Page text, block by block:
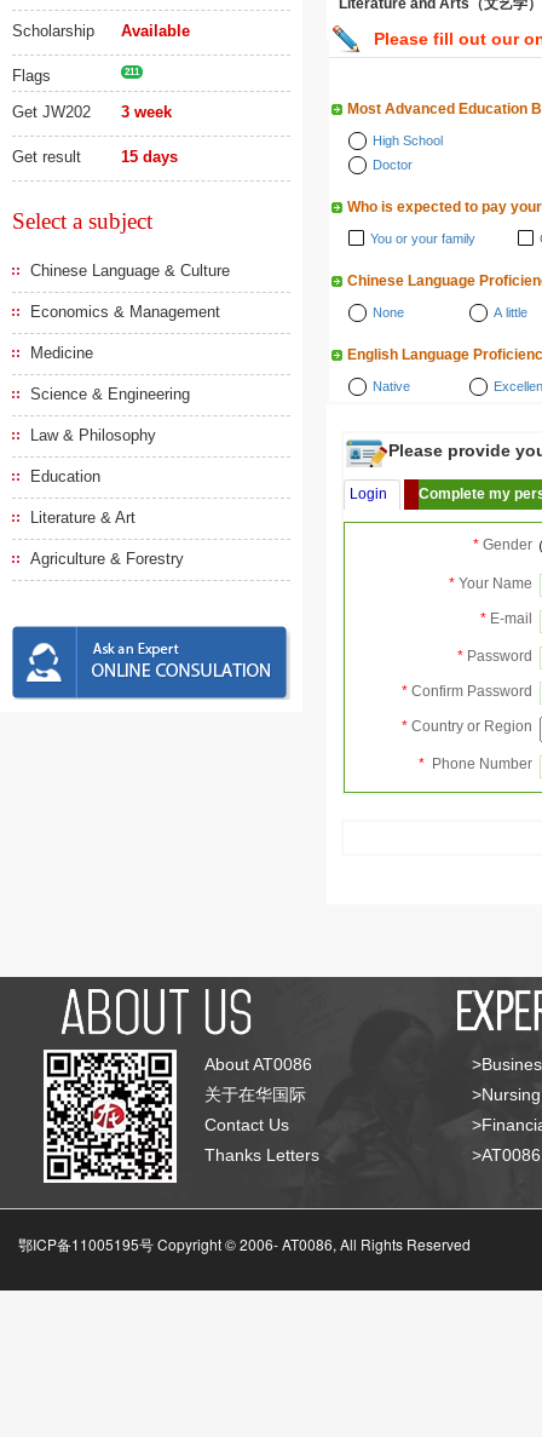
Scholarship Available
Flags 211
Get JW202 3 week
Get result 15 days
Select a subject
Chinese Language & Culture
Economics & Management
Medicine
Science & Engineering
Law & Philosophy
Education
Literature & Art
Agriculture & Forestry
Literature and Arts（文艺学）
Please fill out our
Most Advanced Education
High School
Doctor
Who is expected to pay
You or your family
Chinese Language
None A little
English Language
Native
Please provide
Login Complete my
* Gender
* Your Name
* E-mail
* Password
* Confirm Password
* Country or Region
* Phone Number
About AT0086
关于在华国际
Contact Us
Thanks Letters
鄂ICP备11005195号 Copyright © 2006-AT0086, All Rights Reserved